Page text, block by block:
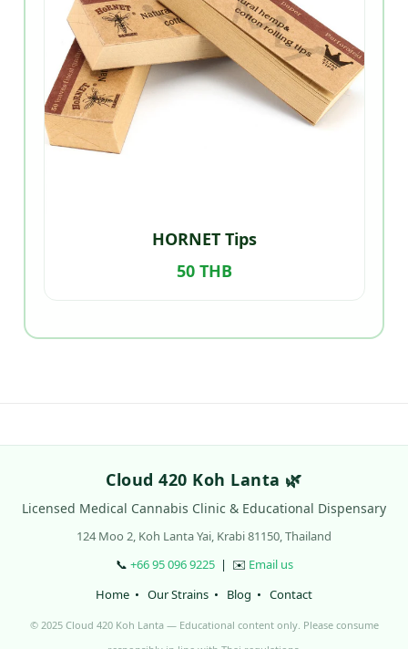
HORNET Tips
50 THB
Cloud 420 Koh Lanta 🌿
Licensed Medical Cannabis Clinic & Educational Dispensary
124 Moo 2, Koh Lanta Yai, Krabi 81150, Thailand
📞 +66 95 096 9225| ✉️ Email us
Home • Our Strains • Blog • Contact
© 2025 Cloud 420 Koh Lanta — Educational content only. Please consume